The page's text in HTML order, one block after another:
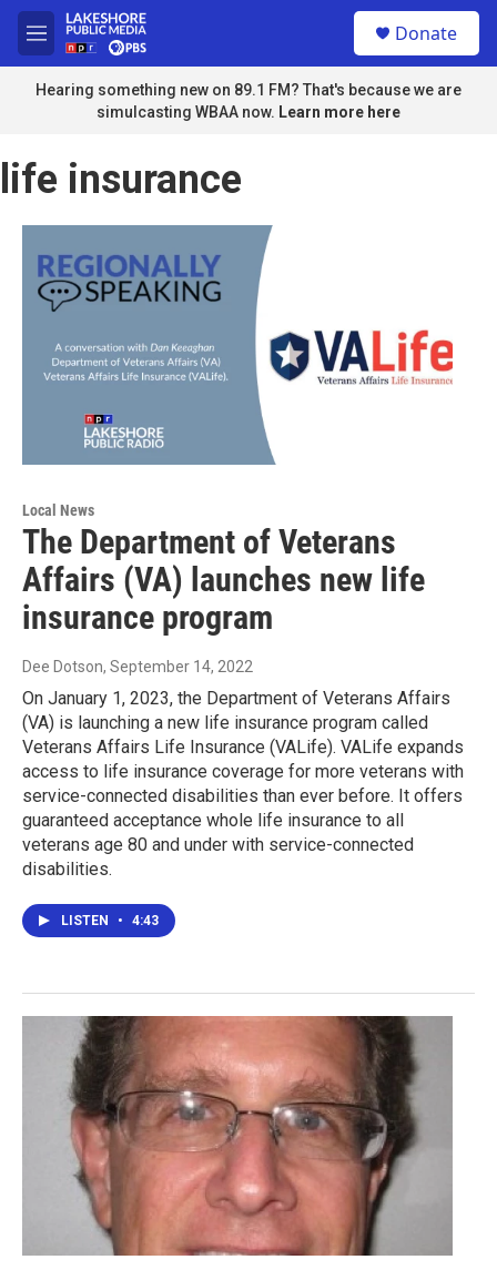
Skip to main content
M
e
n
u
Donate
Hearing something new on 89.1 FM? That's because we are
simulcasting WBAA now. Learn more here
life insurance
Local News
The Department of Veterans
Affairs (VA) launches new life
insurance program
Dee Dotson, September 14, 2022
On January 1, 2023, the Department of Veterans Affairs
(VA) is launching a new life insurance program called
Veterans Affairs Life Insurance (VALife). VALife expands
access to life insurance coverage for more veterans with
service-connected disabilities than ever before. It offers
guaranteed acceptance whole life insurance to all
veterans age 80 and under with service-connected
disabilities.
LISTEN • 4:43